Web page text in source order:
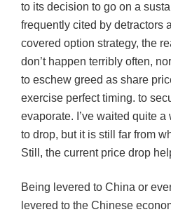
to its decision to go on a
frequently cited by detractors
covered option strategy, the
don’t happen terribly often,
to eschew greed as share
exercise perfect timing. to
evaporate. I’ve waited quite
to drop, but it is still far from
Still, the current price drop
Being levered to China or
levered to the Chinese